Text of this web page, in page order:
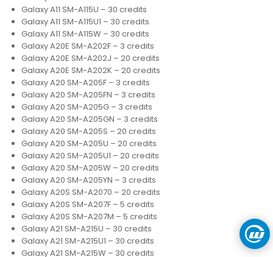
Galaxy A11 SM-A115U – 30 credits
Galaxy A11 SM-A115U1 – 30 credits
Galaxy A11 SM-A115W – 30 credits
Galaxy A20E SM-A202F – 3 credits
Galaxy A20E SM-A202J – 20 credits
Galaxy A20E SM-A202K – 20 credits
Galaxy A20 SM-A205F – 3 credits
Galaxy A20 SM-A205FN – 3 credits
Galaxy A20 SM-A205G – 3 credits
Galaxy A20 SM-A205GN – 3 credits
Galaxy A20 SM-A205S – 20 credits
Galaxy A20 SM-A205U – 20 credits
Galaxy A20 SM-A205U1 – 20 credits
Galaxy A20 SM-A205W – 20 credits
Galaxy A20 SM-A205YN – 3 credits
Galaxy A20S SM-A2070 – 20 credits
Galaxy A20S SM-A207F – 5 credits
Galaxy A20S SM-A207M – 5 credits
Galaxy A21 SM-A215U – 30 credits
Galaxy A21 SM-A215U1 – 30 credits
Galaxy A21 SM-A215W – 30 credits